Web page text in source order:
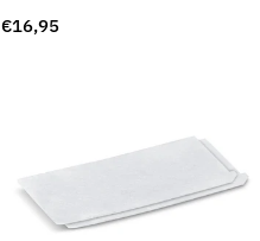
Regular
€16,95